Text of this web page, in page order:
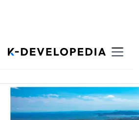
Back to List